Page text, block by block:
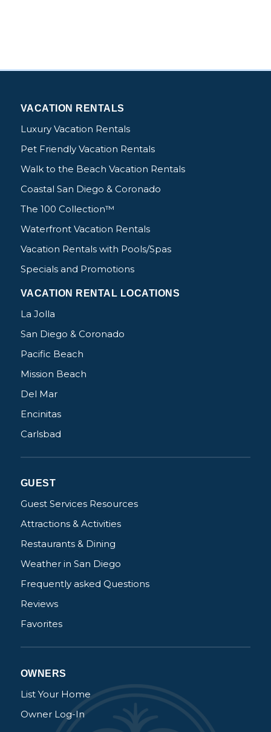
No problem!
details, in case you're unable to complete
your booking now.
VACATION RENTALS
Luxury Vacation Rentals
Pet Friendly Vacation Rentals
Walk to the Beach Vacation Rentals
Coastal San Diego & Coronado
The 100 Collection™
Waterfront Vacation Rentals
Vacation Rentals with Pools/Spas
Specials and Promotions
VACATION RENTAL LOCATIONS
La Jolla
San Diego & Coronado
Pacific Beach
Mission Beach
Del Mar
Encinitas
Carlsbad
GUEST
Guest Services Resources
Attractions & Activities
Restaurants & Dining
Weather in San Diego
Frequently asked Questions
Reviews
Favorites
OWNERS
List Your Home
Owner Log-In